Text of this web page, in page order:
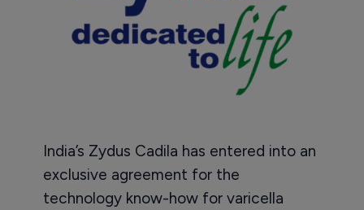
India’s Zydus Cadila has entered into an
exclusive agreement for the
technology know-how for varicella